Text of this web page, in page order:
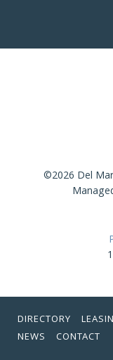
©2026 Del
DIRECTORY
NEWS
CONTACT